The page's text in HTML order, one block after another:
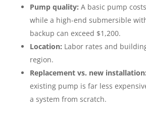
Pump quality: A basic pump
while a high-end submersible
backup can exceed $1,200.
Location: Labor rates and
region.
Replacement vs. new installation:
existing pump is far less
a system from scratch.